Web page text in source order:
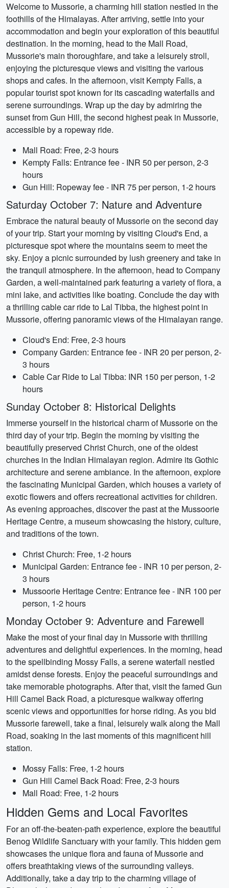
Welcome to Mussorie, a charming hill station nestled in the
foothills of the Himalayas. After arriving, settle into your
accommodation and begin your exploration of this beautiful
destination. In the morning, head to the Mall Road,
Mussorie's main thoroughfare, and take a leisurely stroll,
enjoying the picturesque views and visiting the various
shops and cafes. In the afternoon, visit Kempty Falls, a
popular tourist spot known for its cascading waterfalls and
serene surroundings. Wrap up the day by admiring the
sunset from Gun Hill, the second highest peak in Mussorie,
accessible by a ropeway ride.
Mall Road: Free, 2-3 hours
Kempty Falls: Entrance fee - INR 50 per person, 2-3
hours
Gun Hill: Ropeway fee - INR 75 per person, 1-2 hours
Saturday October 7: Nature and Adventure
Embrace the natural beauty of Mussorie on the second day
of your trip. Start your morning by visiting Cloud's End, a
picturesque spot where the mountains seem to meet the
sky. Enjoy a picnic surrounded by lush greenery and take in
the tranquil atmosphere. In the afternoon, head to Company
Garden, a well-maintained park featuring a variety of flora, a
mini lake, and activities like boating. Conclude the day with
a thrilling cable car ride to Lal Tibba, the highest point in
Mussorie, offering panoramic views of the Himalayan range.
Cloud's End: Free, 2-3 hours
Company Garden: Entrance fee - INR 20 per person, 2-
3 hours
Cable Car Ride to Lal Tibba: INR 150 per person, 1-2
hours
Sunday October 8: Historical Delights
Immerse yourself in the historical charm of Mussorie on the
third day of your trip. Begin the morning by visiting the
beautifully preserved Christ Church, one of the oldest
churches in the Indian Himalayan region. Admire its Gothic
architecture and serene ambiance. In the afternoon, explore
the fascinating Municipal Garden, which houses a variety of
exotic flowers and offers recreational activities for children.
As evening approaches, discover the past at the Mussoorie
Heritage Centre, a museum showcasing the history, culture,
and traditions of the town.
Christ Church: Free, 1-2 hours
Municipal Garden: Entrance fee - INR 10 per person, 2-
3 hours
Mussoorie Heritage Centre: Entrance fee - INR 100 per
person, 1-2 hours
Monday October 9: Adventure and Farewell
Make the most of your final day in Mussorie with thrilling
adventures and delightful experiences. In the morning, head
to the spellbinding Mossy Falls, a serene waterfall nestled
amidst dense forests. Enjoy the peaceful surroundings and
take memorable photographs. After that, visit the famed Gun
Hill Camel Back Road, a picturesque walkway offering
scenic views and opportunities for horse riding. As you bid
Mussorie farewell, take a final, leisurely walk along the Mall
Road, soaking in the last moments of this magnificent hill
station.
Mossy Falls: Free, 1-2 hours
Gun Hill Camel Back Road: Free, 2-3 hours
Mall Road: Free, 1-2 hours
Hidden Gems and Local Favorites
For an off-the-beaten-path experience, explore the beautiful
Benog Wildlife Sanctuary with your family. This hidden gem
showcases the unique flora and fauna of Mussorie and
offers breathtaking views of the surrounding valleys.
Additionally, take a day trip to the charming village of